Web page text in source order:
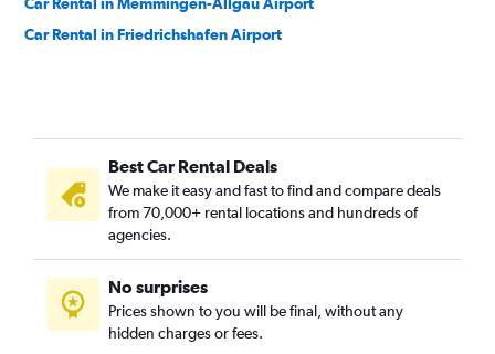
Car Rental in Friedrichshafen Airport
Best Car Rental Deals
We make it easy and fast to find and compare deals
from 70,000+ rental locations and hundreds of
agencies.
No surprises
Prices shown to you will be final, without any
hidden charges or fees.